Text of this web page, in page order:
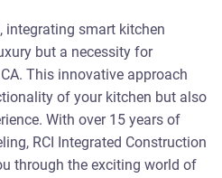
integrating smart kitchen
but a necessity for
This innovative approach
of your kitchen but also
With over 15 years of
RCI Integrated Construction
through the exciting world of